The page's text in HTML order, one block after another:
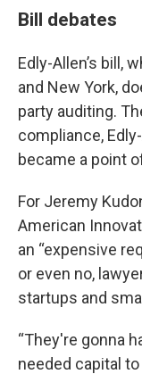
Bill debates
Edly-Allen’s bill,
and New York,
party auditing.
compliance,
became a point
For Jeremy
American
an “expensive
or even no,
startups and
“They're gonna
needed capital